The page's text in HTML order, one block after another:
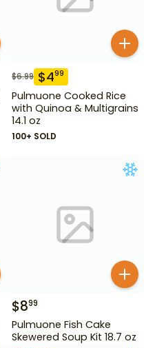
$6.99 $499
Pulmuone Cooked Rice
with Quinoa & Multigrains
14.1 oz
100+ SOLD
$899
Pulmuone Fish Cake
Skewered Soup Kit 18.7 oz